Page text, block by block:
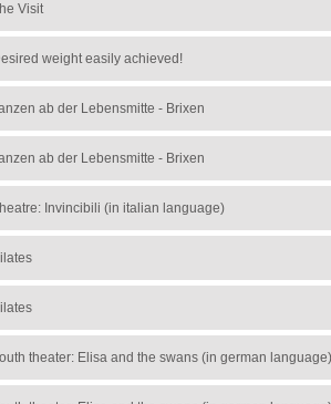
Visit
weight easily achieved!
ab der Lebensmitte - Brixen
ab der Lebensmitte - Brixen
Invincibili (in italian language)
theater: Elisa and the swans (in german language)